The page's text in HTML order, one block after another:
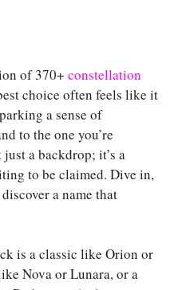
of 370+ constellation
choice often feels like it
a sense of
to the one you’re
a backdrop; it’s a
to be claimed. Dive in,
a name that
is a classic like Orion or
Nova or Lunara, or a